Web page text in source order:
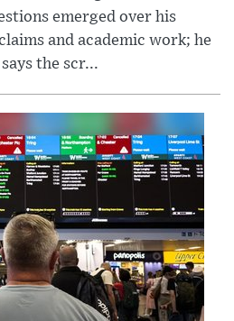
emerged over his
and academic work; he
the scr...